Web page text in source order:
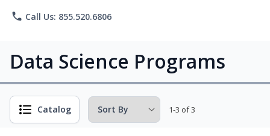
phone Call Us: 855.520.6806
Data Science Programs
Catalog 1-3 of 3